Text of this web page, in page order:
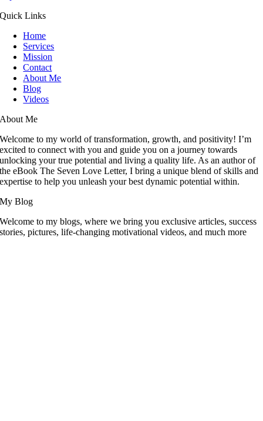
Quick Links
Home
Services
Mission
Contact
About Me
Blog
Videos
About Me
Welcome to my world of transformation, growth, and positivity! I’m
excited to connect with you and guide you on a journey towards
unlocking your true potential and living a quality life. As an author of
the eBook The Seven Love Letter, I bring a unique blend of skills and
expertise to help you unleash your best dynamic potential within.
My Blog
Welcome to my blogs, where we bring you exclusive articles, success
stories, pictures, life-changing motivational videos, and much more